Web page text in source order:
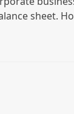
sheet.